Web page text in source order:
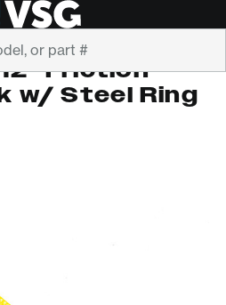
Friction
w/ Steel Ring